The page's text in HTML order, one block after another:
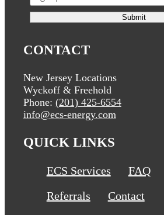
CONTACT
New Jersey Locations
Wyckoff & Freehold
Phone: (201) 425-6554
info@ecs-energy.com
QUICK LINKS
ECS Services FAQ
Referrals
Contact